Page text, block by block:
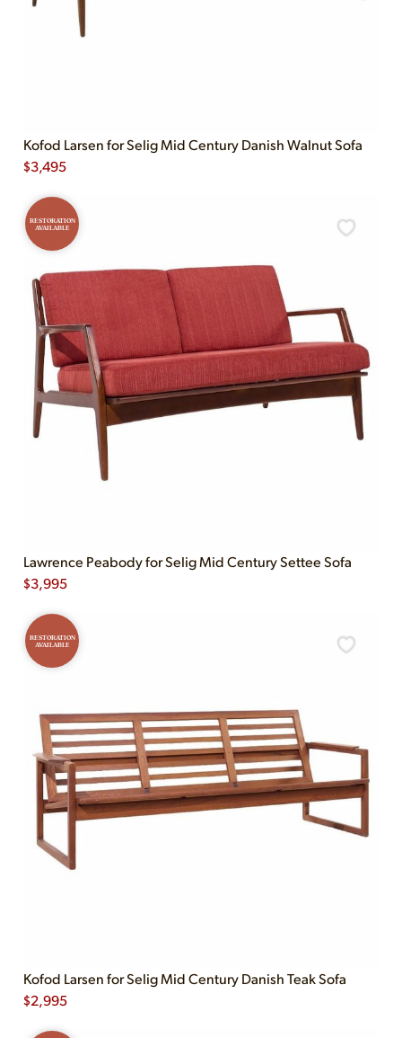
Kofod Larsen for Selig Mid Century Danish Walnut Sofa
$3,495
RESTORATION
AVAILABLE
Lawrence Peabody for Selig Mid Century Settee Sofa
$3,995
RESTORATION
AVAILABLE
Kofod Larsen for Selig Mid Century Danish Teak Sofa
$2,995